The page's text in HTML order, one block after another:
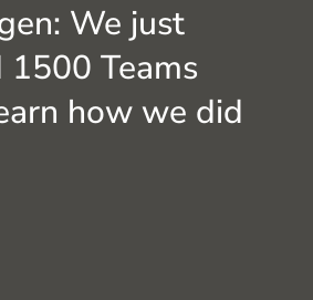
We just
Teams
how we did